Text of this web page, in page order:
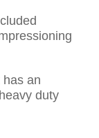
an
duty